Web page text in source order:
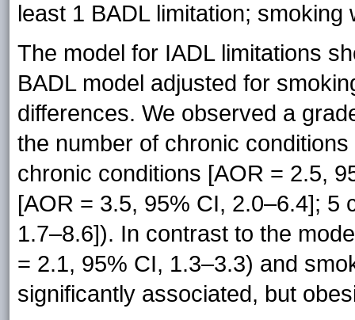
least 1 BADL limitation; smoking
The model for IADL limitations
BADL model adjusted for
differences. We observed a
the number of chronic
chronic conditions [AOR = 2.5,
[AOR = 3.5, 95% CI, 2.0–6.4]; 5
1.7–8.6]). In contrast to the
= 2.1, 95% CI, 1.3–3.3) and
significantly associated, but